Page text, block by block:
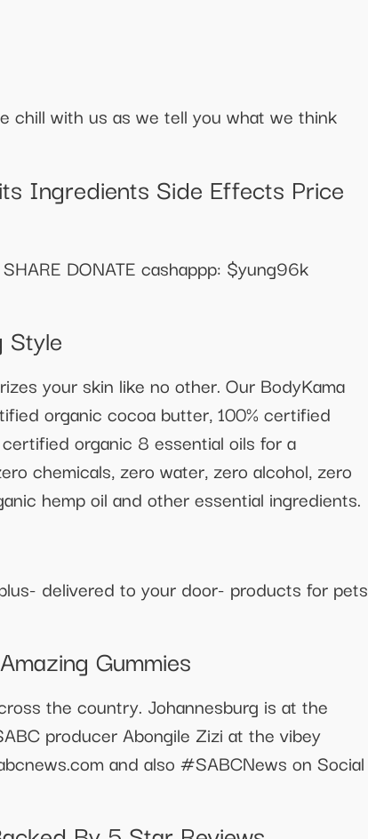
chill with us as we tell you what we think
Ingredients Side Effects Price
DONATE cashappp: $yung96k
Style
your skin like no other. Our BodyKama
organic cocoa butter, 100% certified
organic 8 essential oils for a
chemicals, zero water, zero alcohol, zero
hemp oil and other essential ingredients.
delivered to your door- products for pets
Gummies
the country. Johannesburg is at the
producer Abongile Zizi at the vibey
and also #SABCNews on Social